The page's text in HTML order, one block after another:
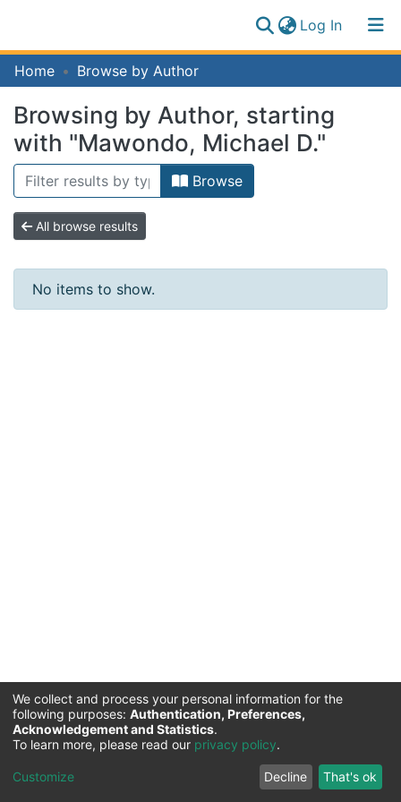
Log In(current)
Communities
&
Collections
All of IFM Repository
Log
Home Browse by Author
Browsing by Author, starting
with "Mawondo, Michael D."
Browse
All browse results
No items to show.
Institute of Finance Management |Copyright © 2026
Cookie
End User
Agreement
Send
Feedback
We collect and process your personal information for the
following purposes: Authentication, Preferences,
Acknowledgement and Statistics.
To learn more, please read our privacy policy.
Customize Decline That's ok